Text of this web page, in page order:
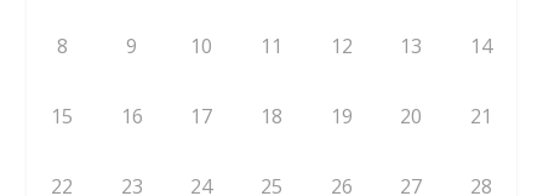
8 9 10 11 12 13 14
15 16 17 18 19 20 21
22 23 24 25 26 27 28